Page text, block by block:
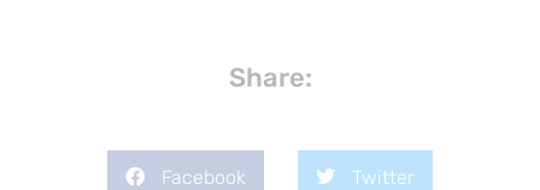
Share:
Facebook Twitter